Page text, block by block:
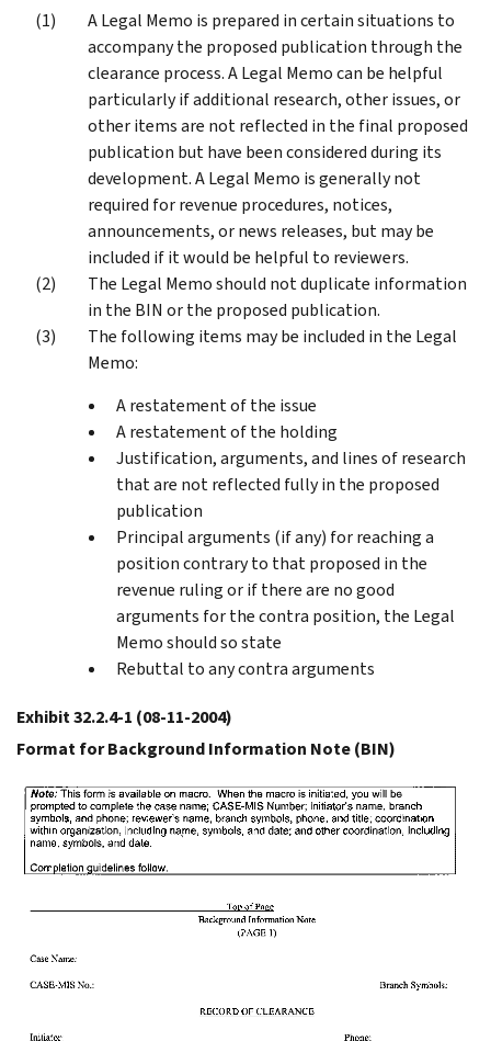
A Legal Memo is prepared in certain situations to
accompany the proposed publication through the
clearance process. A Legal Memo can be helpful
particularly if additional research, other issues, or
other items are not reflected in the final proposed
publication but have been considered during its
development. A Legal Memo is generally not
required for revenue procedures, notices,
announcements, or news releases, but may be
included if it would be helpful to reviewers.
The Legal Memo should not duplicate information
in the BIN or the proposed publication.
The following items may be included in the Legal
Memo:
A restatement of the issue
A restatement of the holding
Justification, arguments, and lines of research
that are not reflected fully in the proposed
publication
Principal arguments (if any) for reaching a
position contrary to that proposed in the
revenue ruling or if there are no good
arguments for the contra position, the Legal
Memo should so state
Rebuttal to any contra arguments
Exhibit 32.2.4-1 (08-11-2004)
Format for Background Information Note (BIN)